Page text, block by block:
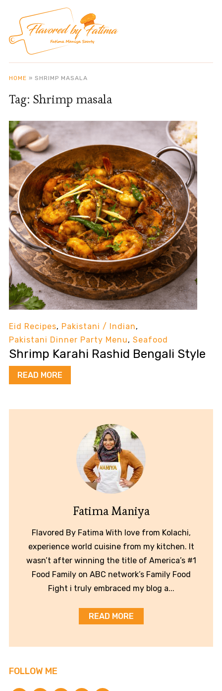
HOME » SHRIMP MASALA
Tag: Shrimp masala
Eid Recipes, Pakistani / Indian,
Pakistani Dinner Party Menu, Seafood
Shrimp Karahi Rashid Bengali Style
READ MORE
Fatima Maniya
Flavored By Fatima With love from Kolachi,
experience world cuisine from my kitchen. It
wasn’t after winning the title of America’s #1
Food Family on ABC network’s Family Food
Fight i truly embraced my blog a...
READ MORE
FOLLOW ME